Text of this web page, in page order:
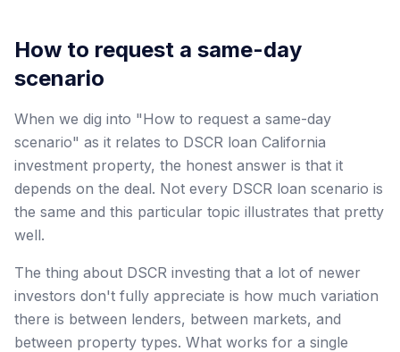
How to request a same-day
scenario
When we dig into "How to request a same-day
scenario" as it relates to DSCR loan California
investment property, the honest answer is that it
depends on the deal. Not every DSCR loan scenario is
the same and this particular topic illustrates that pretty
well.
The thing about DSCR investing that a lot of newer
investors don't fully appreciate is how much variation
there is between lenders, between markets, and
between property types. What works for a single